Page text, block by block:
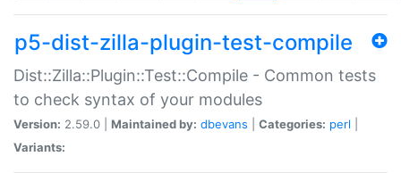
p5-dist-zilla-plugin-test-compile
Dist::Zilla::Plugin::Test::Compile - Common tests
to check syntax of your modules
Version: 2.59.0 | Maintained by: dbevans Categories: perl
Variants: